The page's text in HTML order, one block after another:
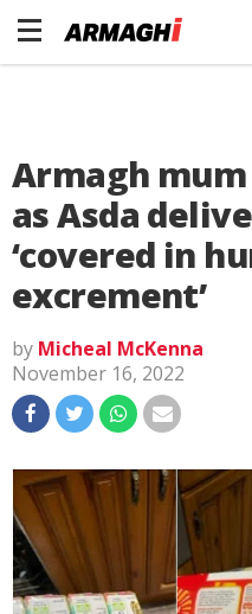
Armagh
as Asda
‘covered in
excrement’
by Micheal McKenna
November 16, 2022